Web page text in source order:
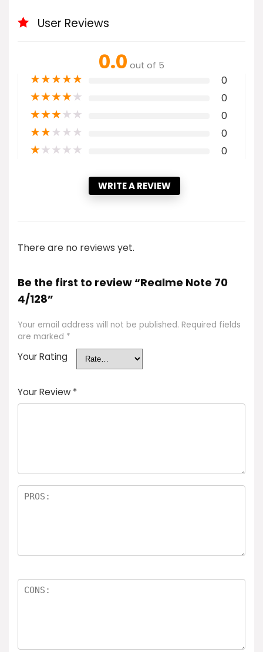
User Reviews
0.0 out of 5
★★★★★ 0
★★★★★ 0
★★★★★ 0
★★★★★ 0
★★★★★ 0
WRITE A REVIEW
There are no reviews yet.
Be the first to review “Realme Note 70
4/128”
Your email address will not be published. Required fields
are marked *
Your Rating
Your Review *